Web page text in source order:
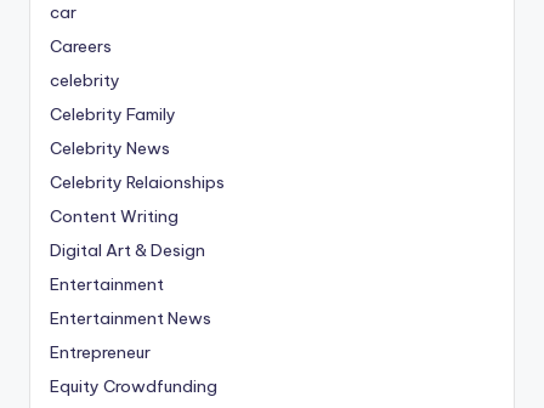
car
Careers
celebrity
Celebrity Family
Celebrity News
Celebrity Relaionships
Content Writing
Digital Art & Design
Entertainment
Entertainment News
Entrepreneur
Equity Crowdfunding